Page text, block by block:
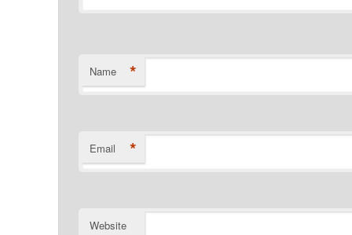
Name *
Email *
Website